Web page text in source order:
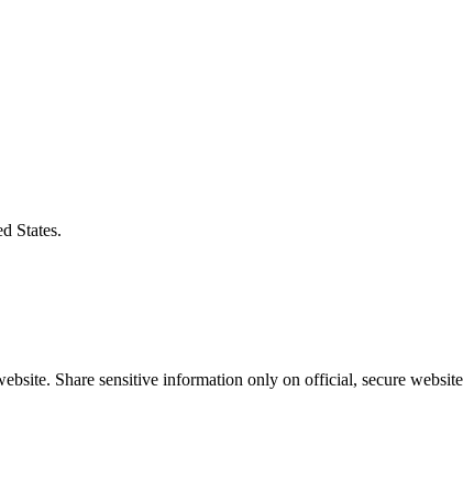
States.
Share sensitive information only on official, secure